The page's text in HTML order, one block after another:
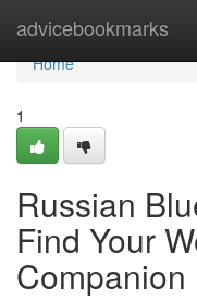
advicebookmarks
Home
Home
1
Russian
Find Your
Companion